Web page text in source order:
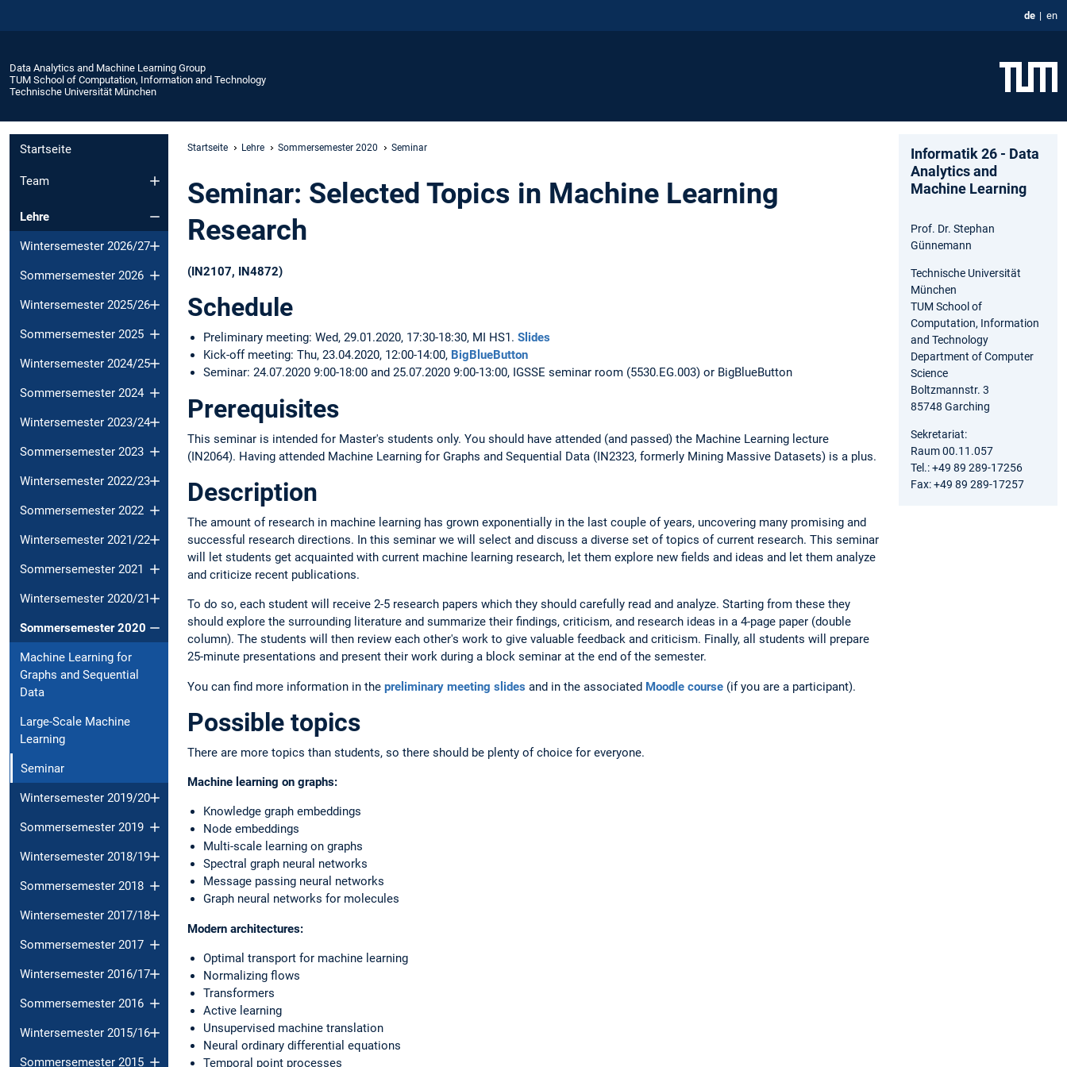
de en
Data Analytics and Machine Learning Group
TUM School of Computation, Information and Technology
Technische Universität München
Startseite
Team
Lehre
Wintersemester 2026/27
Sommersemester 2026
Wintersemester 2025/26
Sommersemester 2025
Wintersemester 2024/25
Sommersemester 2024
Wintersemester 2023/24
Sommersemester 2023
Wintersemester 2022/23
Sommersemester 2022
Wintersemester 2021/22
Sommersemester 2021
Wintersemester 2020/21
Sommersemester 2020
Machine Learning for
Graphs and Sequential
Data
Large-Scale Machine
Learning
Seminar
Wintersemester 2019/20
Sommersemester 2019
Wintersemester 2018/19
Sommersemester 2018
Wintersemester 2017/18
Sommersemester 2017
Wintersemester 2016/17
Sommersemester 2016
Wintersemester 2015/16
Sommersemester 2015
Startseite Lehre Sommersemester 2020 Seminar
Seminar: Selected Topics in Machine Learning
Research
(IN2107, IN4872)
Schedule
Preliminary meeting: Wed, 29.01.2020, 17:30-18:30, MI HS1. Slides
Kick-off meeting: Thu, 23.04.2020, 12:00-14:00, BigBlueButton
Seminar: 24.07.2020 9:00-18:00 and 25.07.2020 9:00-13:00, IGSSE seminar room (5530.EG.003) or BigBlueButton
Prerequisites
This seminar is intended for Master's students only. You should have attended (and passed) the Machine Learning lecture
(IN2064). Having attended Machine Learning for Graphs and Sequential Data (IN2323, formerly Mining Massive Datasets) is a plus.
Description
The amount of research in machine learning has grown exponentially in the last couple of years, uncovering many promising and
successful research directions. In this seminar we will select and discuss a diverse set of topics of current research. This seminar
will let students get acquainted with current machine learning research, let them explore new fields and ideas and let them analyze
and criticize recent publications.
To do so, each student will receive 2-5 research papers which they should carefully read and analyze. Starting from these they
should explore the surrounding literature and summarize their findings, criticism, and research ideas in a 4-page paper (double
column). The students will then review each other's work to give valuable feedback and criticism. Finally, all students will prepare
25-minute presentations and present their work during a block seminar at the end of the semester.
You can find more information in the preliminary meeting slides and in the associated Moodle course (if you are a participant).
Possible topics
There are more topics than students, so there should be plenty of choice for everyone.
Machine learning on graphs:
Knowledge graph embeddings
Node embeddings
Multi-scale learning on graphs
Spectral graph neural networks
Message passing neural networks
Graph neural networks for molecules
Modern architectures:
Optimal transport for machine learning
Normalizing flows
Transformers
Active learning
Unsupervised machine translation
Neural ordinary differential equations
Temporal point processes
Informatik 26 - Data
Analytics and
Machine Learning
Prof. Dr. Stephan
Günnemann
Technische Universität
München
TUM School of
Computation, Information
and Technology
Department of Computer
Science
Boltzmannstr. 3
85748 Garching
Sekretariat:
Raum 00.11.057
Tel.: +49 89 289-17256
Fax: +49 89 289-17257